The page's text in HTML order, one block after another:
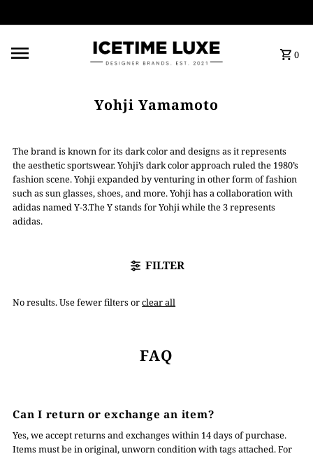
0
Yohji Yamamoto
The brand is known for its dark color and designs as it represents
the aesthetic sportswear. Yohji’s dark color approach ruled the 1980’s
fashion scene. Yohji expanded by venturing in other form of fashion
such as sun glasses, shoes, and more. Yohji has a collaboration with
adidas named Y-3.The Y stands for Yohji while the 3 represents
adidas.
FILTER
No results. Use fewer filters orclear all
FAQ
Can I return or exchange an item?
Yes, we accept returns and exchanges within 14 days of purchase.
Items must be in original, unworn condition with tags attached. For